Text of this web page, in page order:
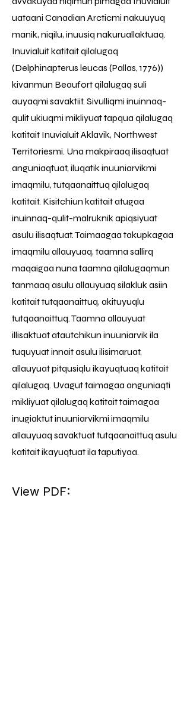
uataani Canadian Arcticmi nakuuyuq
manik, niqilu, inuusiq nakuruallaktuaq.
Inuvialuit katitait qilalugaq
(Delphinapterus leucas (Pallas, 1776))
kivanmun Beaufort qilalugaq suli
auyaqmi savaktiit. Sivulliqmi inuinnaq-
qulit ukiuqmi mikliyuat tapqua qilalugaq
katitait Inuvialuit Aklavik, Northwest
Territoriesmi. Una makpiraaq ilisaqtuat
anguniaqtuat, iluqatik inuuniarvikmi
imaqmilu, tutqaanaittuq qilalugaq
katitait. Kisitchiun katitait atugaa
inuinnaq-qulit-malruknik apiqsiyuat
asulu ilisaqtuat. Taimaagaa takupkagaa
imaqmilu allauyuaq, taamna sallirq
maqaigaa nuna taamna qilalugaqmun
tanmaaq asulu allauyuaq silakluk asiin
katitait tutqaanaittuq, akituyuqlu
tutqaanaittuq. Taamna allauyuat
illisaktuat atautchikun inuuniarvik ila
tuquyuat innait asulu ilisimaruat,
allauyuat pitqusiqlu ikayuqtuaq katitait
qilalugaq. Uvagut taimagaa anguniaqti
mikliyuat qilalugaq katitait taimagaa
inugiaktut inuuniarvikmi imaqmilu
allauyuaq savaktuat tutqaanaittuq asulu
katitait ikayuqtuat ila taputiyaa.
View PDF: